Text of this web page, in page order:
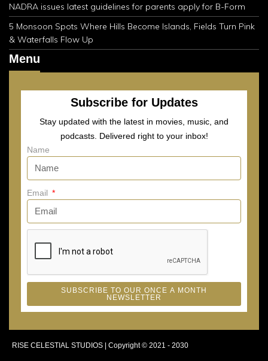
NADRA issues latest guidelines for parents apply for B-Form
5 Monsoon Spots Where Hills Become Islands, Fields Turn Pink
& Waterfalls Flow Up
Menu
Subscribe for Updates
Stay updated with the latest in movies, music, and
podcasts. Delivered right to your inbox!
Name
Email
SUBSCRIBE TO OUR ONCE A MONTH
NEWSLETTER
RISE CELESTIAL STUDIOS | Copyright © 2021 - 2030